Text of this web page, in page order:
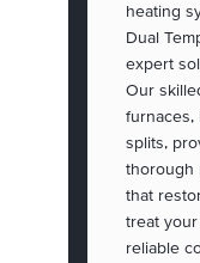
heating
Dual
expert
Our
furnaces,
splits,
thorough
that
treat
reliable